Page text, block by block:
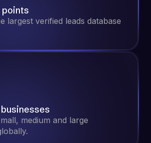
points
largest verified leads database
medium and large